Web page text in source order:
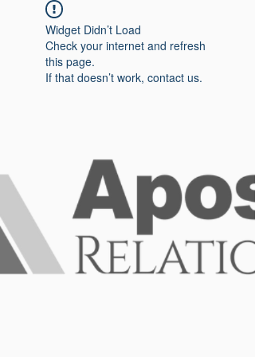
Widget Didn’t Load
Check your internet and refresh
this page.
If that doesn’t work, contact us.